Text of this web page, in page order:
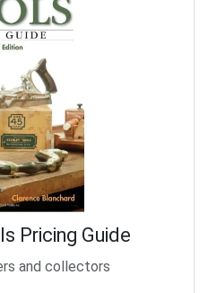
Pricing Guide
and collectors